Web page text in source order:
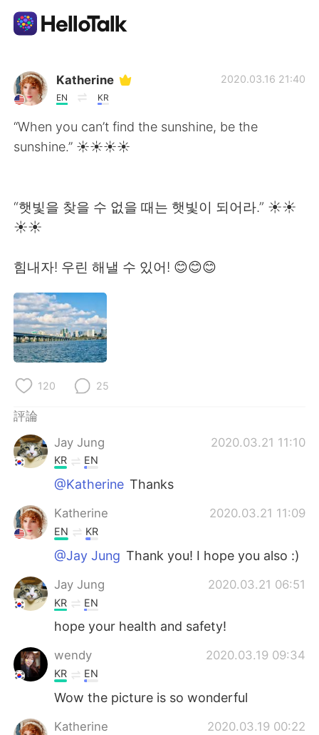
語言交換應用
AI Grammar Checker
繁體中文
English 简体中文
日本語
Русский
Indonesia
Português
Katherine
EN KR
2020.03.16 21:40
“When you can’t find the sunshine, be the
sunshine.” ☀️☀️☀️☀
“햇빛을 찾을 수 없을 때는 햇빛이 되어라.” ☀️☀️
☀️☀️
힘내자! 우린 해낼 수 있어! 😊😊😊
120 25
評論
Jay Jung
2020.03.21 11:10
KR EN
@Katherine Thanks
Katherine 2020.03.21 11:09
EN KR
@Jay Jung Thank you! I hope you also :)
Jay Jung 2020.03.21 06:51
KR EN
hope your health and safety!
wendy 2020.03.19 09:34
KR EN
Wow the picture is so wonderful
Katherine 2020.03.19 00:22